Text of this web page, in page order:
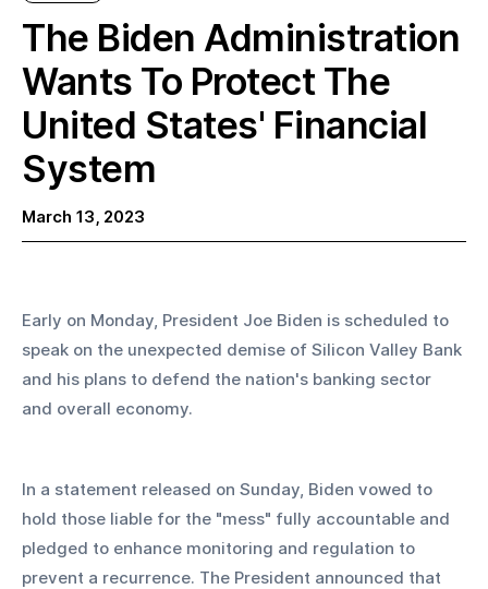
The Biden Administration
Wants To Protect The
United States' Financial
System
March 13, 2023
Early on Monday, President Joe Biden is scheduled to
speak on the unexpected demise of Silicon Valley Bank
and his plans to defend the nation's banking sector
and overall economy.
In a statement released on Sunday, Biden vowed to
hold those liable for the "mess" fully accountable and
pledged to enhance monitoring and regulation to
prevent a recurrence. The President announced that